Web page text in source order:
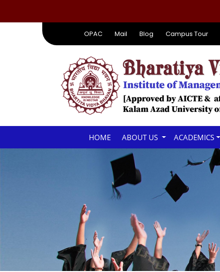
OPAC Mail Blog Campus Tour
HOME ABOUT US ACADEMICS
SEMINAR HALL